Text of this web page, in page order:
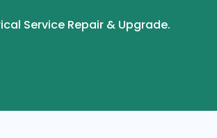
Service Repair & Upgrade.